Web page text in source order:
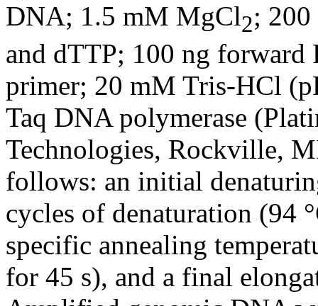
DNA; 1.5 mM MgCl2; 200
and dTTP; 100 ng forward
primer; 20 mM Tris-HCl
Taq DNA polymerase
Technologies, Rockville,
follows: an initial
cycles of denaturation (94
specific annealing
for 45 s), and a final